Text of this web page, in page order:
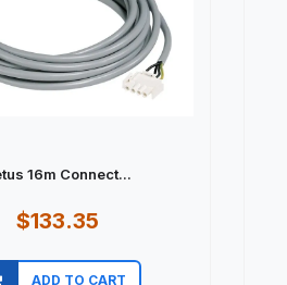
$133.35
ADD TO CART